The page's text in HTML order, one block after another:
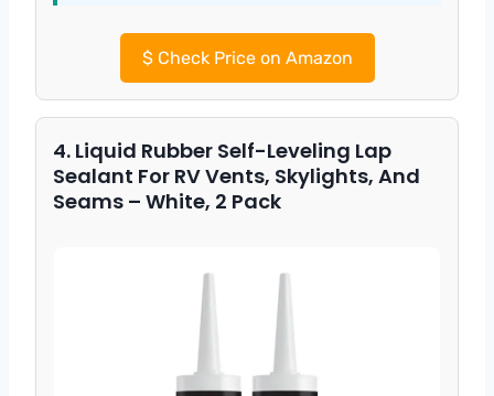
$Check Price on Amazon
4. Liquid Rubber Self-Leveling Lap
Sealant For RV Vents, Skylights, And
Seams – White, 2 Pack